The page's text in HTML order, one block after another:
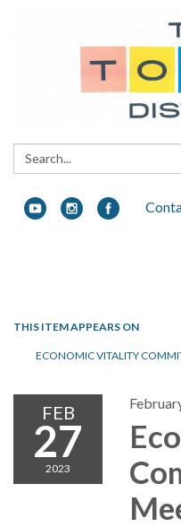
Search:
THIS ITEM APPEARS ON
ECONOMIC VITALITY
FEB
27
2023